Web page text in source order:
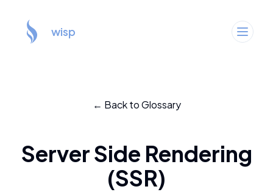
wisp
← Back to Glossary
Server Side Rendering
(SSR)